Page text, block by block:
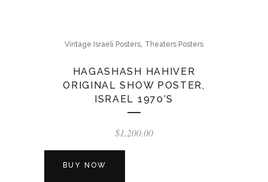
Vintage Israeli Posters, Theaters Posters
HAGASHASH HAHIVER
ORIGINAL SHOW POSTER,
ISRAEL 1970’S
$1,200.00
BUY NOW